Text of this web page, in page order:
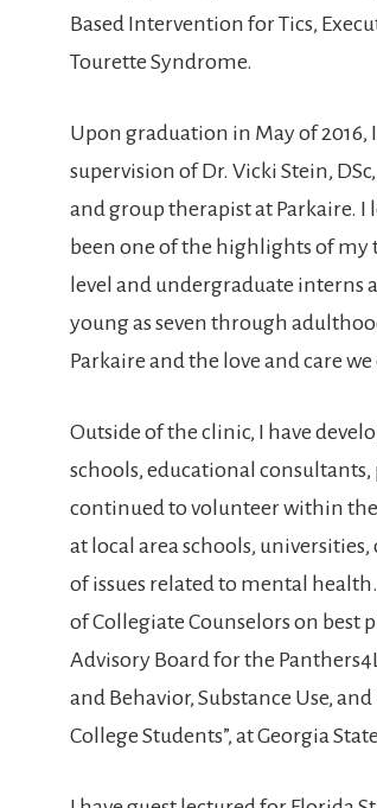
Based Intervention for Tics,
Tourette Syndrome.
Upon graduation in May of
supervision of Dr. Vicki Stein,
and group therapist at Parkaire. I
been one of the highlights of my
level and undergraduate interns
young as seven through
Parkaire and the love and care
Outside of the clinic, I have
schools, educational
continued to volunteer within the
at local area schools,
of issues related to mental
of Collegiate Counselors on best
Advisory Board for the
and Behavior, Substance Use,
College Students”, at Georgia